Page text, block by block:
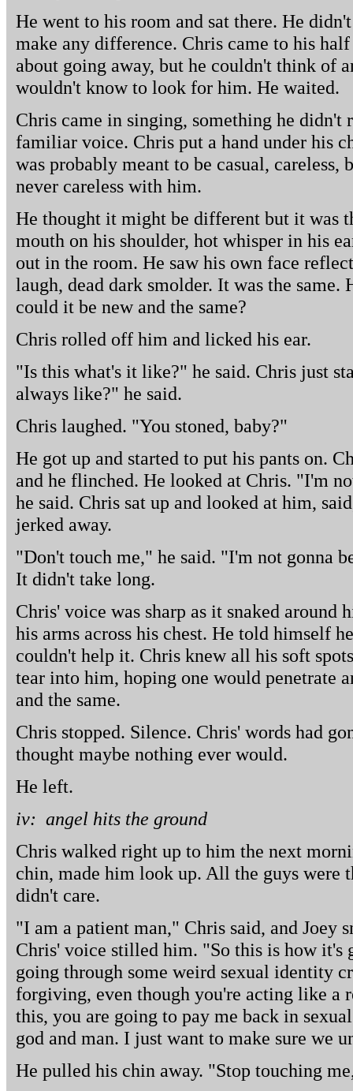
He went to his room and sat there. He
make any difference. Chris came to his
about going away, but he couldn't think of
wouldn't know to look for him. He waited.
Chris came in singing, something he didn't
familiar voice. Chris put a hand under his
was probably meant to be casual, careless,
never careless with him.
He thought it might be different but it was
mouth on his shoulder, hot whisper in his
out in the room. He saw his own face
laugh, dead dark smolder. It was the same.
could it be new and the same?
Chris rolled off him and licked his ear.
"Is this what's it like?" he said. Chris just
always like?" he said.
Chris laughed. "You stoned, baby?"
He got up and started to put his pants on.
and he flinched. He looked at Chris. "I'm
he said. Chris sat up and looked at him,
jerked away.
"Don't touch me," he said. "I'm not gonna
It didn't take long.
Chris' voice was sharp as it snaked around
his arms across his chest. He told himself
couldn't help it. Chris knew all his soft
tear into him, hoping one would penetrate
and the same.
Chris stopped. Silence. Chris' words had
thought maybe nothing ever would.
He left.
iv: angel hits the ground
Chris walked right up to him the next
chin, made him look up. All the guys were
didn't care.
"I am a patient man," Chris said, and Joey
Chris' voice stilled him. "So this is how it's
going through some weird sexual identity
forgiving, even though you're acting like a
this, you are going to pay me back in
god and man. I just want to make sure we
He pulled his chin away. "Stop touching